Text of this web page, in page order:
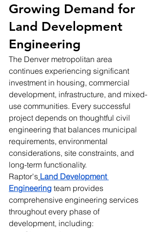
Growing Demand for
Land Development
Engineering
The Denver metropolitan area
continues experiencing significant
investment in housing, commercial
development, infrastructure, and mixed-
use communities. Every successful
project depends on thoughtful civil
engineering that balances municipal
requirements, environmental
considerations, site constraints, and
long-term functionality.
Raptor's Land Development
Engineering team provides
comprehensive engineering services
throughout every phase of
development, including: